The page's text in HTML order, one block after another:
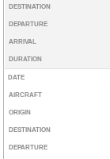
DESTINATION
DEPARTURE
ARRIVAL
DURATION
DATE
AIRCRAFT
ORIGIN
DESTINATION
DEPARTURE